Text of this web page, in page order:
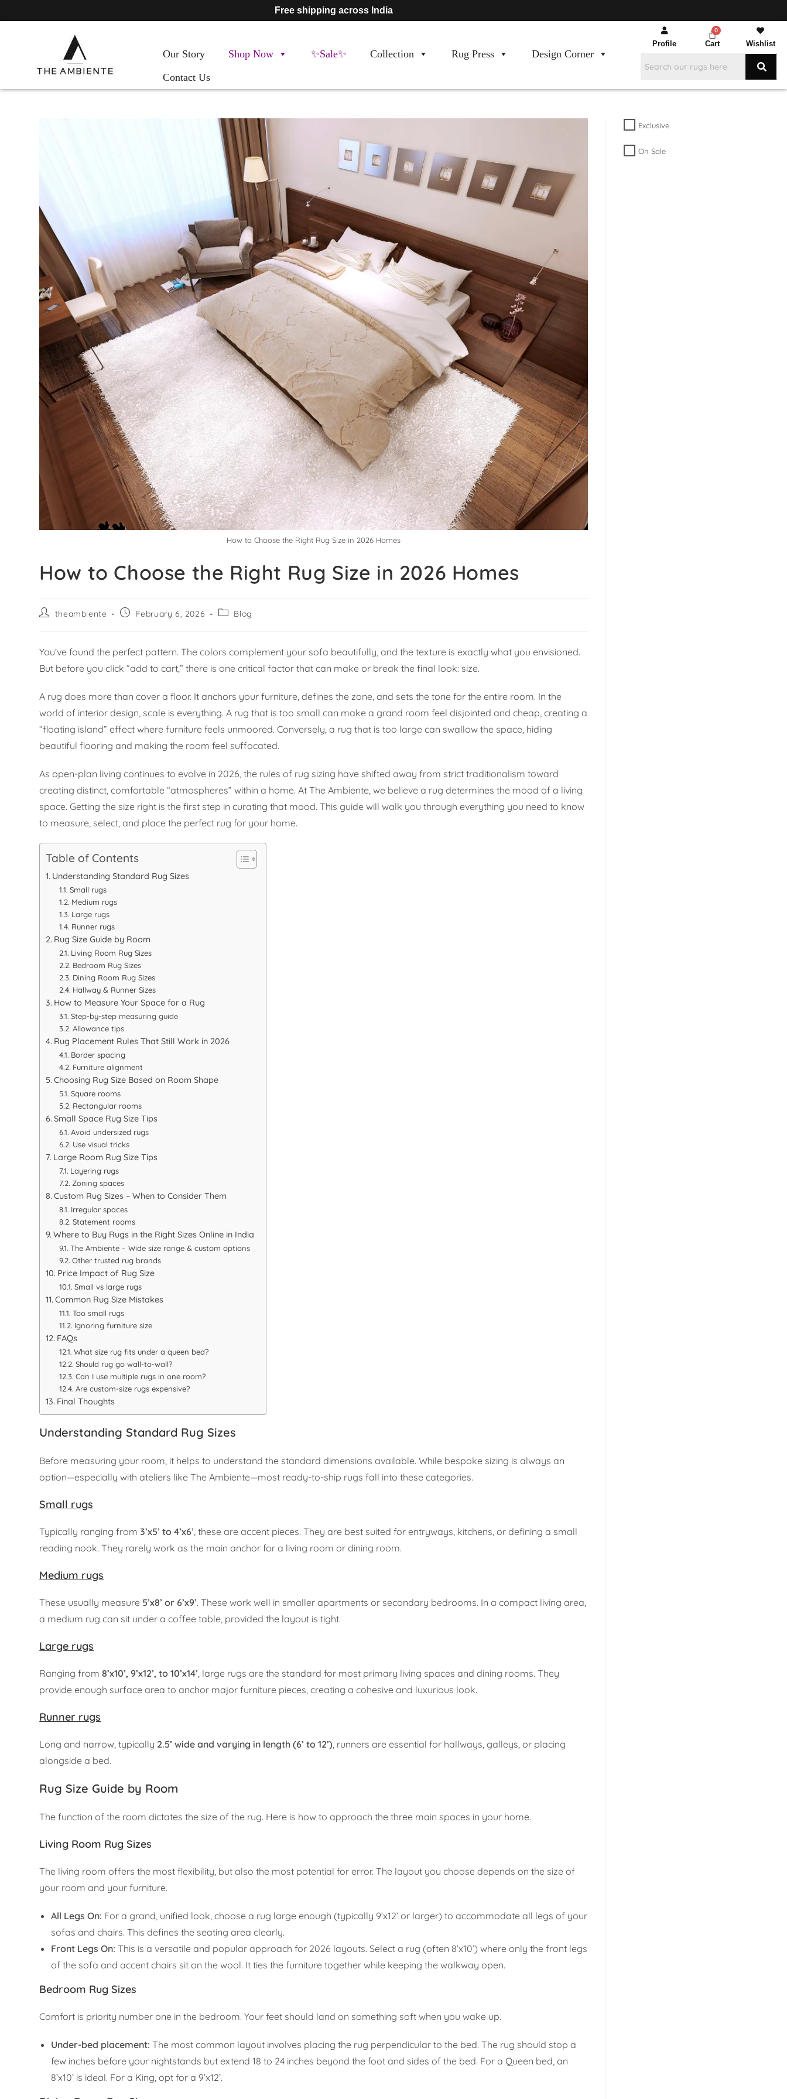
Free shipping across India
Our Story Shop Now ✨Sale✨ Collection Rug Press
Design Corner
Contact Us
Profile Cart Wishlist
How to Choose the Right Rug Size in 2026 Homes
How to Choose the Right Rug Size in 2026 Homes
theambiente February 6, 2026 Blog
You’ve found the perfect pattern. The colors complement your sofa beautifully, and the texture is exactly what you envisioned.
But before you click “add to cart,” there is one critical factor that can make or break the final look: size.
A rug does more than cover a floor. It anchors your furniture, defines the zone, and sets the tone for the entire room. In the
world of interior design, scale is everything. A rug that is too small can make a grand room feel disjointed and cheap, creating a
“floating island” effect where furniture feels unmoored. Conversely, a rug that is too large can swallow the space, hiding
beautiful flooring and making the room feel suffocated.
As open-plan living continues to evolve in 2026, the rules of rug sizing have shifted away from strict traditionalism toward
creating distinct, comfortable “atmospheres” within a home. At The Ambiente, we believe a rug determines the mood of a living
space. Getting the size right is the first step in curating that mood. This guide will walk you through everything you need to know
to measure, select, and place the perfect rug for your home.
Table of Contents
Understanding Standard Rug Sizes
Small rugs
Medium rugs
Large rugs
Runner rugs
Rug Size Guide by Room
Living Room Rug Sizes
Bedroom Rug Sizes
Dining Room Rug Sizes
Hallway & Runner Sizes
How to Measure Your Space for a Rug
Step-by-step measuring guide
Allowance tips
Rug Placement Rules That Still Work in 2026
Border spacing
Furniture alignment
Choosing Rug Size Based on Room Shape
Square rooms
Rectangular rooms
Small Space Rug Size Tips
Avoid undersized rugs
Use visual tricks
Large Room Rug Size Tips
Layering rugs
Zoning spaces
Custom Rug Sizes – When to Consider Them
Irregular spaces
Statement rooms
Where to Buy Rugs in the Right Sizes Online in India
The Ambiente – Wide size range & custom options
Other trusted rug brands
Price Impact of Rug Size
Small vs large rugs
Common Rug Size Mistakes
Too small rugs
Ignoring furniture size
FAQs
What size rug fits under a queen bed?
Should rug go wall-to-wall?
Can I use multiple rugs in one room?
Are custom-size rugs expensive?
Final Thoughts
Understanding Standard Rug Sizes
Before measuring your room, it helps to understand the standard dimensions available. While bespoke sizing is always an
option—especially with ateliers like The Ambiente—most ready-to-ship rugs fall into these categories.
Small rugs
Typically ranging from3’x5’ to 4’x6’, these are accent pieces. They are best suited for entryways, kitchens, or defining a small
reading nook. They rarely work as the main anchor for a living room or dining room.
Medium rugs
These usually measure 5’x8’ or 6’x9’. These work well in smaller apartments or secondary bedrooms. In a compact living area,
a medium rug can sit under a coffee table, provided the layout is tight.
Large rugs
Ranging from8’x10’, 9’x12’, to 10’x14’, large rugs are the standard for most primary living spaces and dining rooms. They
provide enough surface area to anchor major furniture pieces, creating a cohesive and luxurious look.
Runner rugs
Long and narrow, typically 2.5’ wide and varying in length (6’ to 12’), runners are essential for hallways, galleys, or placing
alongside a bed.
Rug Size Guide by Room
The function of the room dictates the size of the rug. Here is how to approach the three main spaces in your home.
Living Room Rug Sizes
The living room offers the most flexibility, but also the most potential for error. The layout you choose depends on the size of
your room and your furniture.
All Legs On: For a grand, unified look, choose a rug large enough (typically 9’x12’ or larger) to accommodate all legs of your
sofas and chairs. This defines the seating area clearly.
Front Legs On: This is a versatile and popular approach for 2026 layouts. Select a rug (often 8’x10’) where only the front legs
of the sofa and accent chairs sit on the wool. It ties the furniture together while keeping the walkway open.
Bedroom Rug Sizes
Comfort is priority number one in the bedroom. Your feet should land on something soft when you wake up.
Under-bed placement: The most common layout involves placing the rug perpendicular to the bed. The rug should stop a
few inches before your nightstands but extend 18 to 24 inches beyond the foot and sides of the bed. For a Queen bed, an
8’x10’ is ideal. For a King, opt for a 9’x12’.
Exclusive
On Sale